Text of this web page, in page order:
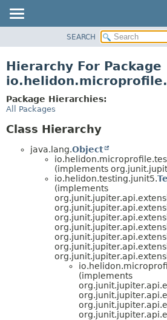
PACKAGE
USE
TREE
SEARCH
Hierarchy For Package
Package Hierarchies:
All Packages
Class Hierarchy
java.lang.Object
(implements
io.helidon.testing.junit5.
(implements
(implements